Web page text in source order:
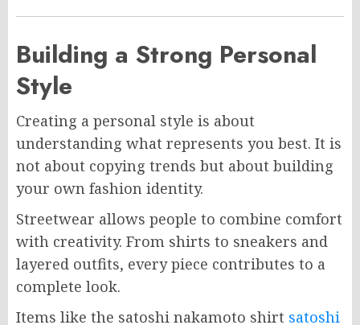
Building a Strong Personal
Style
Creating a personal style is about
understanding what represents you best. It is
not about copying trends but about building
your own fashion identity.
Streetwear allows people to combine comfort
with creativity. From shirts to sneakers and
layered outfits, every piece contributes to a
complete look.
Items like the satoshi nakamoto shirt satoshi